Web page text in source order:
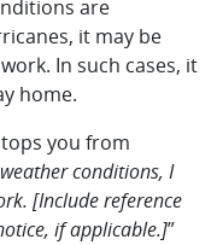
are
it may be
In such cases, it
home.
you from
conditions, I
[Include reference
if applicable.]”